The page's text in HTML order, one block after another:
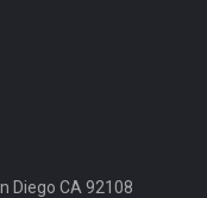
Diego CA 92108